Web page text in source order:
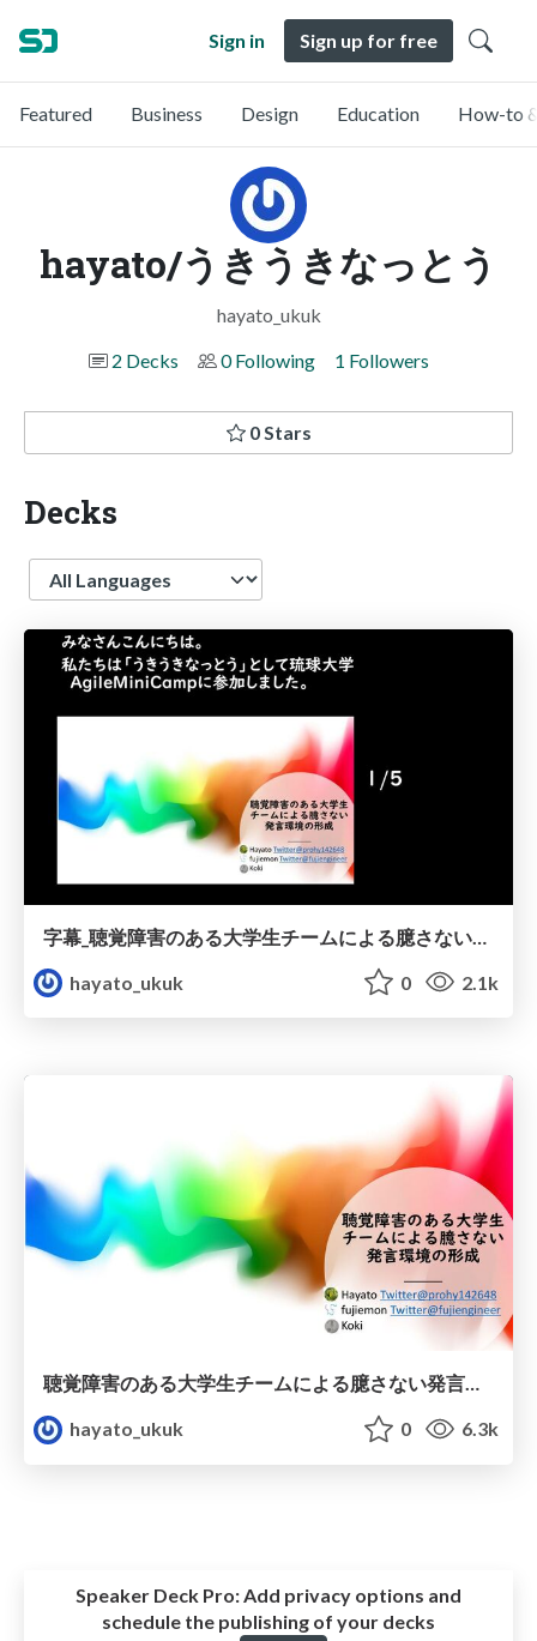
Sign in Sign up for free
Featured Business Design Education How-to
hayato/うきうきなっとう
hayato_ukuk
2 Decks
0 Following 1 Followers
0 Stars
Decks
Language
hayato_ukuk
0 2.1k
聴覚障害のある大学生チームによる臆さない発言環境の形成
hayato_ukuk
0 6.3k
Speaker Deck Pro:Add privacy options and
schedule the publishing of your decks